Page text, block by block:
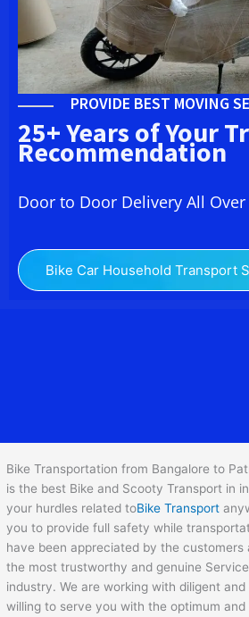
PROVIDE BEST MOVING
25+ Years of Your
Recommendation
Door to Door Delivery All
Bike Car Household Transport
Bike Transportation from Bangalore to
is the best Bike and Scooty Transport in
your hurdles related toBike Transport
you to provide full safety while
have been appreciated by the customers
the most trustworthy and genuine
industry. We are working with diligent
willing to serve you with the optimum